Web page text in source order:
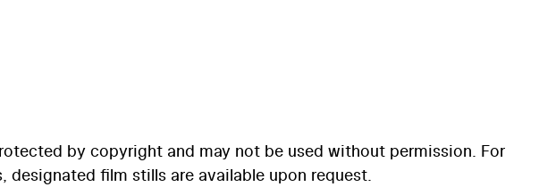
by copyright and may not be used without permission. For
designated film stills are available upon request.